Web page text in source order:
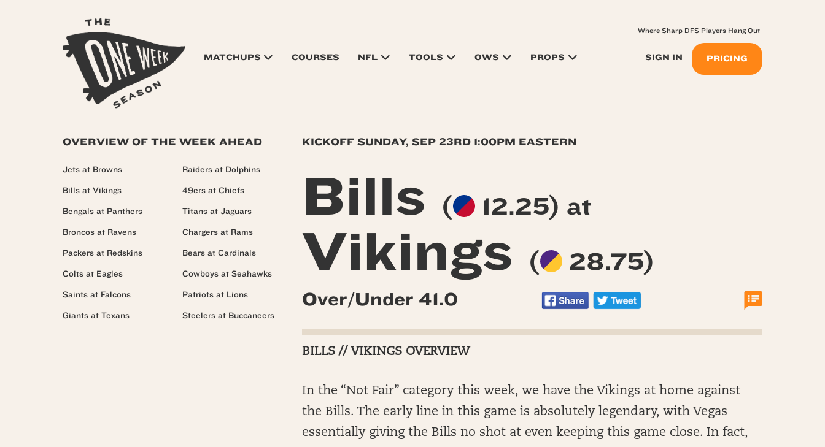
MATCHUPS COURSES NFL TOOLS OWS PROPS SIGN IN PRICING
Where Sharp DFS Players Hang Out
KICKOFF SUNDAY, SEP 23RD 1:00PM EASTERN
Bills ( 12.25) at
Vikings ( 28.75)
Over/Under 41.0
BILLS // VIKINGS OVERVIEW
In the “Not Fair” category this week, we have the Vikings at home against
the Bills. The early line in this game is absolutely legendary, with Vegas
essentially giving the Bills no shot at even keeping this game close. In fact,
OVERVIEW OF THE WEEK AHEAD
Jets at Browns
Bills at Vikings
Bengals at Panthers
Broncos at Ravens
Packers at Redskins
Colts at Eagles
Saints at Falcons
Giants at Texans
Raiders at Dolphins
49ers at Chiefs
Titans at Jaguars
Chargers at Rams
Bears at Cardinals
Cowboys at Seahawks
Patriots at Lions
Steelers at Buccaneers